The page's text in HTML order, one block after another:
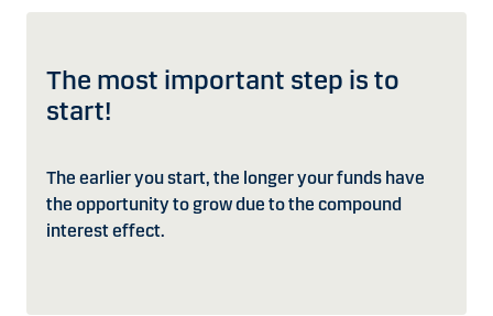
The most important step is to
start!
The earlier you start, the longer your funds have
the opportunity to grow due to the compound
interest effect.